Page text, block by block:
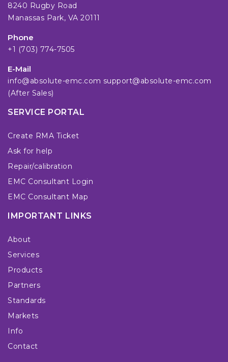
8240 Rugby Road
Manassas Park, VA 20111
Phone
+1 (703) 774-7505
E-Mail
info@absolute-emc.com support@absolute-emc.com
(After Sales)
SERVICE PORTAL
Create RMA Ticket
Ask for help
Repair/calibration
EMC Consultant Login
EMC Consultant Map
IMPORTANT LINKS
About
Services
Products
Partners
Standards
Markets
Info
Contact